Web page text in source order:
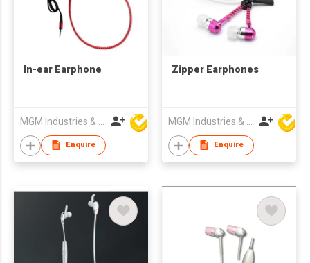
In-ear Earphone
Enquire
Zipper Earphones
Enquire